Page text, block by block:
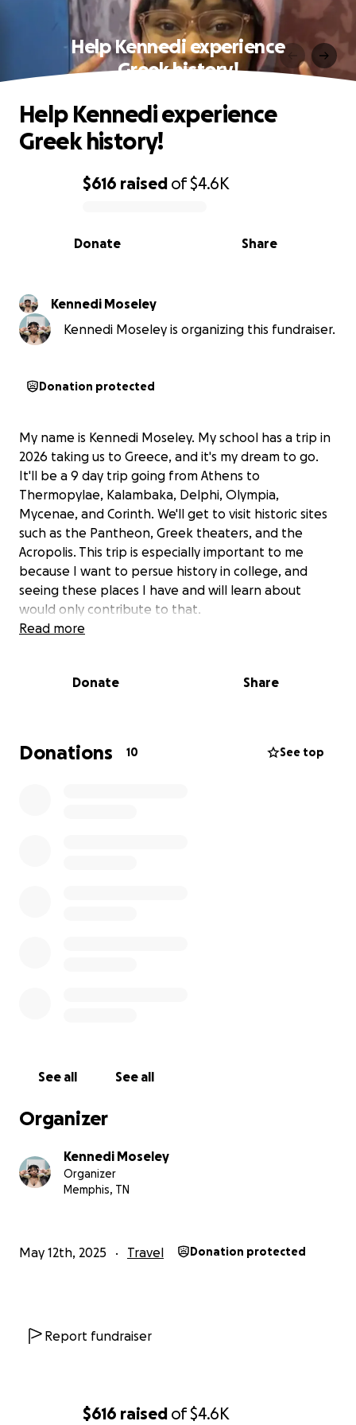
$616 raised of$4.6K
Help Kennedi experience
Greek history!
0% complete
$616 raised of$4.6K
Share
Donate
Help Kennedi experience
Greek history!
Kennedi Moseley
Kennedi Moseley is organizing this fundraiser.
Donation protected
My name is Kennedi Moseley. My school has a trip in
2026 taking us to Greece, and it's my dream to go.
It'll be a 9 day trip going from Athens to
Thermopylae, Kalambaka, Delphi, Olympia,
Mycenae, and Corinth. We'll get to visit historic sites
such as the Pantheon, Greek theaters, and the
Acropolis. This trip is especially important to me
because I want to persue history in college, and
seeing these places I have and will learn about
would only contribute to that.
to go. The rest of the payment is due November 2nd
I ask for your generosity and your kindness in
Read more
Donate Share
Donations 10 See top
See all See all
Organizer
Kennedi Moseley
Organizer
Memphis, TN
May 12th, 2025 Travel Donation protected
Report fundraiser